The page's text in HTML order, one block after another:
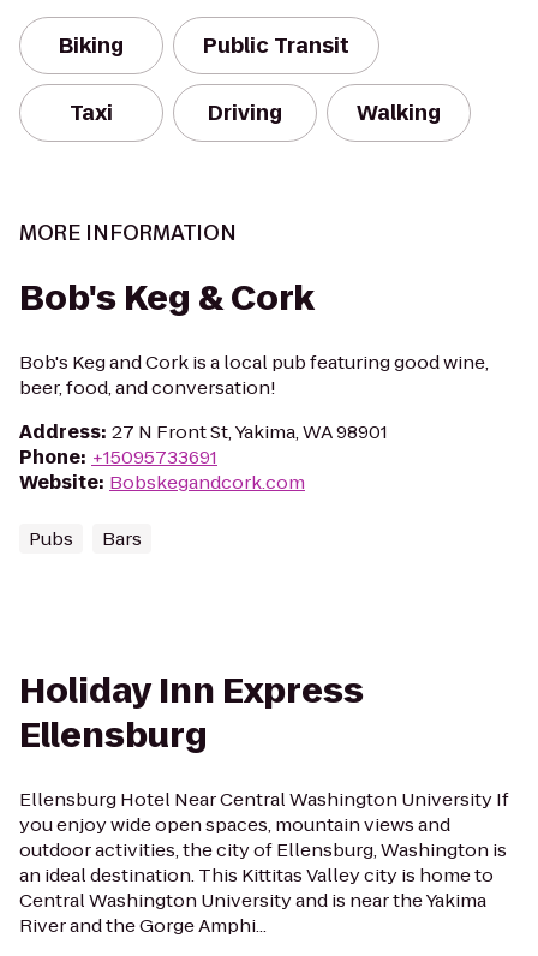
Biking Public Transit
Taxi Driving Walking
MORE INFORMATION
Bob's Keg & Cork
Bob's Keg and Cork is a local pub featuring good wine,
beer, food, and conversation!
Address: 27 N Front St, Yakima, WA 98901
Phone: +15095733691
Website: Bobskegandcork.com
Pubs Bars
Holiday Inn Express
Ellensburg
Ellensburg Hotel Near Central Washington University If
you enjoy wide open spaces, mountain views and
outdoor activities, the city of Ellensburg, Washington is
an ideal destination. This Kittitas Valley city is home to
Central Washington University and is near the Yakima
River and the Gorge Amphi...